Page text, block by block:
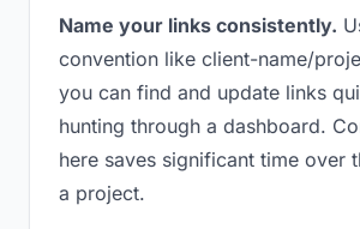
Name your links consistently.
convention like client-name/
you can find and update links
hunting through a dashboard.
here saves significant time over
a project.